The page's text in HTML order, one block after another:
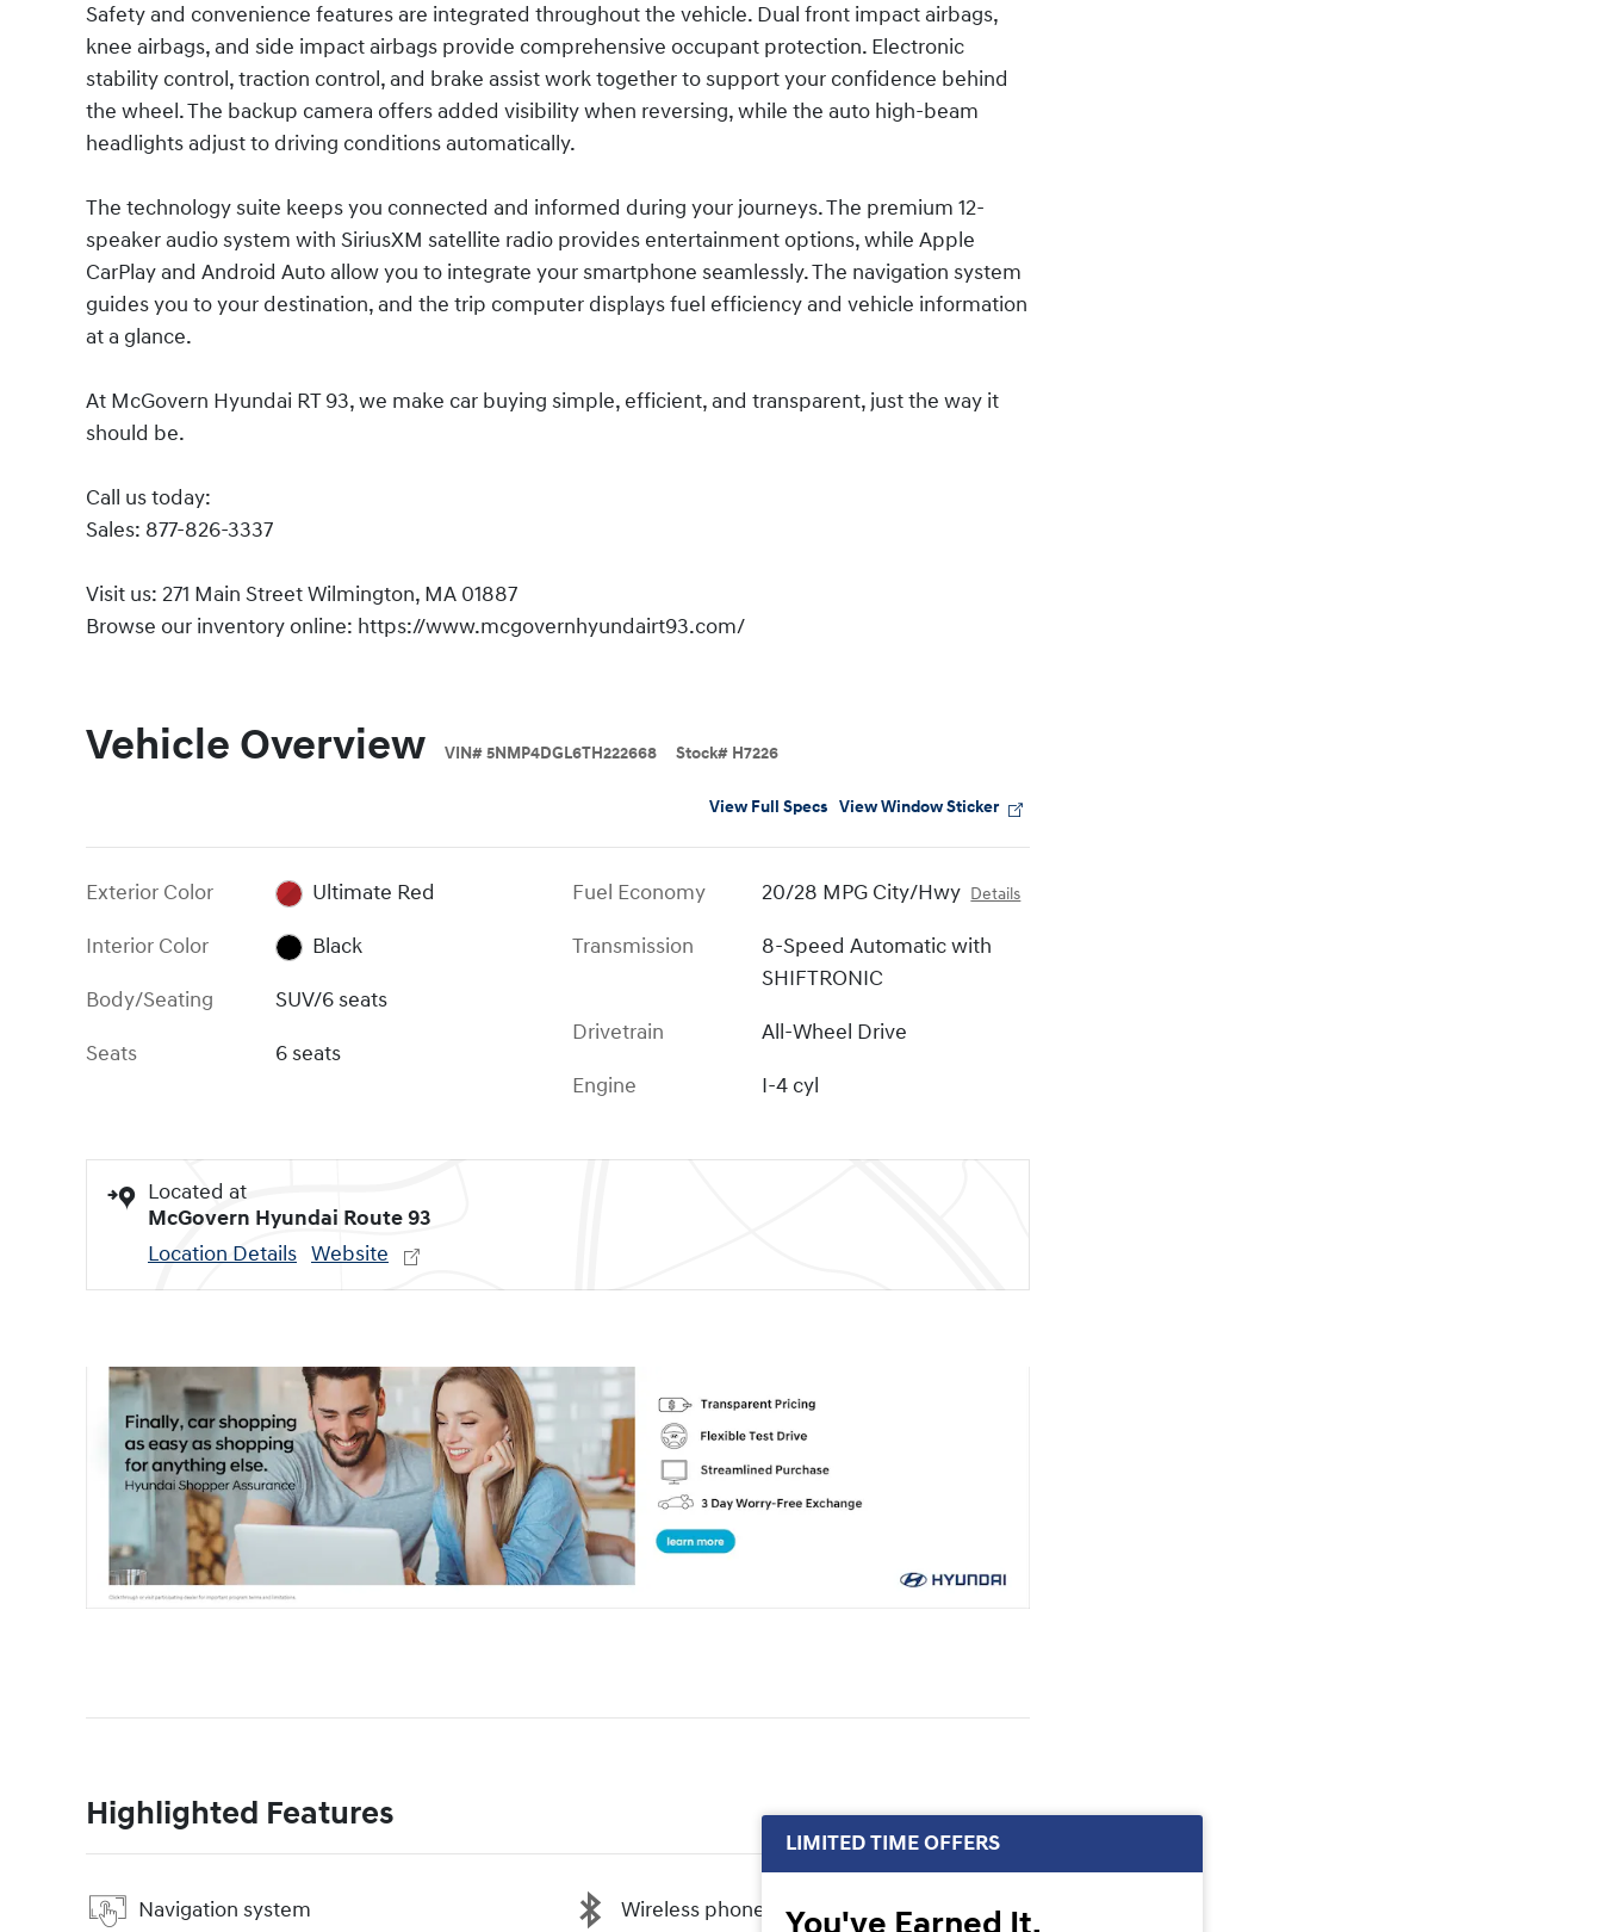
Safety and convenience features are integrated throughout the vehicle. Dual front impact airbags,
knee airbags, and side impact airbags provide comprehensive occupant protection. Electronic
stability control, traction control, and brake assist work together to support your confidence behind
the wheel. The backup camera offers added visibility when reversing, while the auto high-beam
headlights adjust to driving conditions automatically.
The technology suite keeps you connected and informed during your journeys. The premium 12-
speaker audio system with SiriusXM satellite radio provides entertainment options, while Apple
CarPlay and Android Auto allow you to integrate your smartphone seamlessly. The navigation system
guides you to your destination, and the trip computer displays fuel efficiency and vehicle information
at a glance.
At McGovern Hyundai RT 93, we make car buying simple, efficient, and transparent, just the way it
should be.
Call us today:
Sales: 877-826-3337
Visit us: 271 Main Street Wilmington, MA 01887
Browse our inventory online: https://www.mcgovernhyundairt93.com/
Vehicle Overview VIN#5NMP4DGL6TH222668 Stock# H7226
View Full Specs View Window Sticker
Exterior Color
Ultimate Red
Interior Color
Black
Body/Seating
SUV/6 seats
Seats
6 seats
Fuel Economy 20/28 MPG City/Hwy Details
Transmission
8-Speed Automatic with
SHIFTRONIC
Drivetrain
All-Wheel Drive
Engine
I-4 cyl
Located at
McGovern Hyundai Route 93
Location Details Website
Highlighted Features
Navigation system Wireless phone connectivity
LIMITED TIME OFFERS